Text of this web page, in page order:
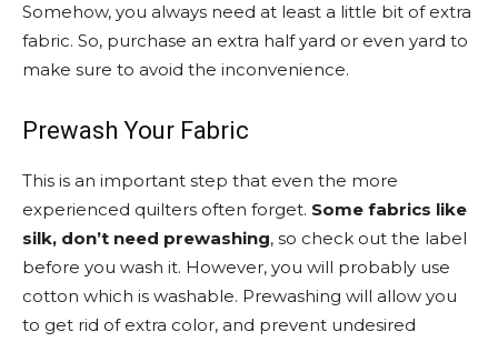
Somehow, you always need at least a little bit of extra
fabric. So, purchase an extra half yard or even yard to
make sure to avoid the inconvenience.
Prewash Your Fabric
This is an important step that even the more
experienced quilters often forget. Some fabrics like
silk, don’t need prewashing, so check out the label
before you wash it. However, you will probably use
cotton which is washable. Prewashing will allow you
to get rid of extra color, and prevent undesired